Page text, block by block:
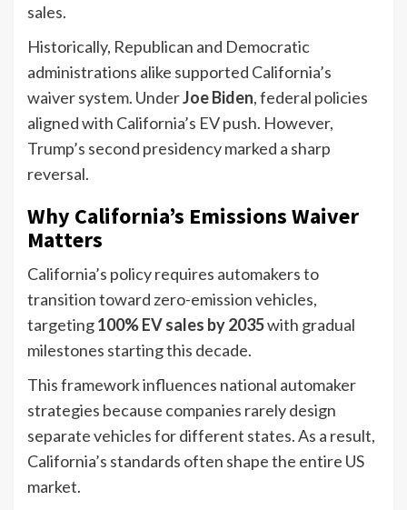
sales.
Historically, Republican and Democratic
administrations alike supported California’s
waiver system. UnderJoe Biden, federal policies
aligned with California’s EV push. However,
Trump’s second presidency marked a sharp
reversal.
Why California’s Emissions Waiver
Matters
California’s policy requires automakers to
transition toward zero-emission vehicles,
targeting100% EV sales by 2035with gradual
milestones starting this decade.
This framework influences national automaker
strategies because companies rarely design
separate vehicles for different states. As a result,
California’s standards often shape the entire US
market.